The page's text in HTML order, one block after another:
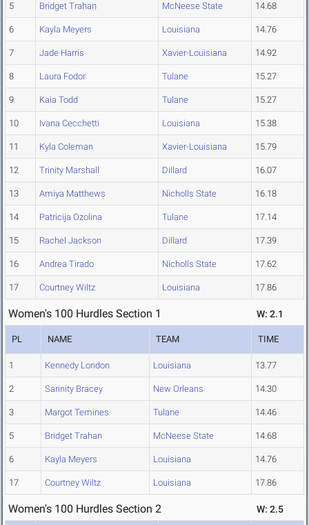
5 Bridget Trahan McNeese State 14.68
6 Kayla Meyers Louisiana 14.76
7 Jade Harris Xavier-Louisiana 14.92
8 Laura Fodor Tulane 15.27
9 Kaia Todd Tulane 15.27
10 Ivana Cecchetti Louisiana 15.38
11 Kyla Coleman Xavier-Louisiana 15.79
12 Trinity Marshall Dillard 16.07
13 Amiya Matthews Nicholls State 16.18
14 Patricija Ozolina Tulane 17.14
15 Rachel Jackson Dillard 17.39
16 Andrea Tirado Nicholls State 17.62
17 Courtney Wiltz Louisiana 17.86
Women's 100 Hurdles Section 1 W: 2.1
PL NAME TEAM TIME
1 Kennedy London Louisiana 13.77
2 Sarinity Bracey New Orleans 14.30
3 Margot Temines Tulane 14.46
5 Bridget Trahan McNeese State 14.68
6 Kayla Meyers Louisiana 14.76
17 Courtney Wiltz Louisiana 17.86
Women's 100 Hurdles Section 2 W: 2.5